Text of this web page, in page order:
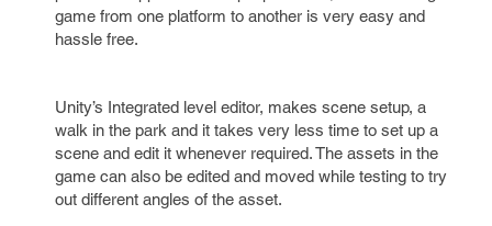
game from one platform to another is very easy and
hassle free.
Unity’s Integrated level editor, makes scene setup, a
walk in the park and it takes very less time to set up a
scene and edit it whenever required. The assets in the
game can also be edited and moved while testing to try
out different angles of the asset.